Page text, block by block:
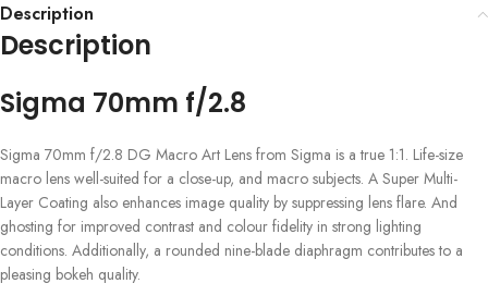
Description
Description
Sigma 70mm f/2.8
Sigma 70mm f/2.8 DG Macro Art Lens from Sigma is a true 1:1. Life-size
macro lens well-suited for a close-up, and macro subjects. A Super Multi-
Layer Coating also enhances image quality by suppressing lens flare. And
ghosting for improved contrast and colour fidelity in strong lighting
conditions. Additionally, a rounded nine-blade diaphragm contributes to a
pleasing bokeh quality.